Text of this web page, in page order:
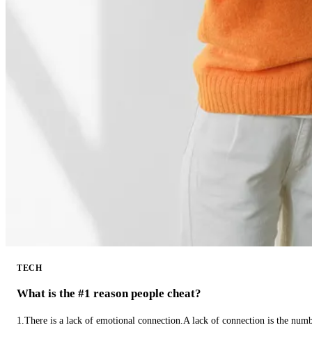
TECH
What is the #1 reason people cheat?
1.There is a lack of emotional connection.A lack of connection is the